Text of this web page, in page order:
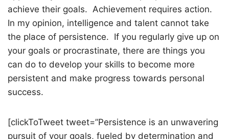
achieve their goals. Achievement requires action.
In my opinion, intelligence and talent cannot take
the place of persistence. If you regularly give up on
your goals or procrastinate, there are things you
can do to develop your skills to become more
persistent and make progress towards personal
success.
[clickToTweet tweet=”Persistence is an unwavering
pursuit of your goals, fueled by determination and